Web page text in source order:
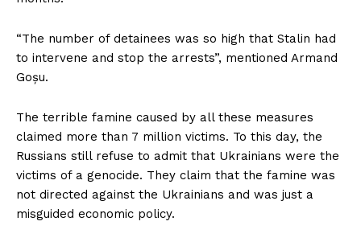
“The number of detainees was so high that Stalin had
to intervene and stop the arrests”, mentioned Armand
Goșu.
The terrible famine caused by all these measures
claimed more than 7 million victims. To this day, the
Russians still refuse to admit that Ukrainians were the
victims of a genocide. They claim that the famine was
not directed against the Ukrainians and was just a
misguided economic policy.